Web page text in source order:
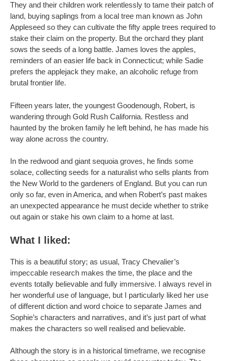
They and their children work relentlessly to tame their patch of
land, buying saplings from a local tree man known as John
Appleseed so they can cultivate the fifty apple trees required to
stake their claim on the property. But the orchard they plant
sows the seeds of a long battle. James loves the apples,
reminders of an easier life back in Connecticut; while Sadie
prefers the applejack they make, an alcoholic refuge from
brutal frontier life.
Fifteen years later, the youngest Goodenough, Robert, is
wandering through Gold Rush California. Restless and
haunted by the broken family he left behind, he has made his
way alone across the country.
In the redwood and giant sequoia groves, he finds some
solace, collecting seeds for a naturalist who sells plants from
the New World to the gardeners of England. But you can run
only so far, even in America, and when Robert’s past makes
an unexpected appearance he must decide whether to strike
out again or stake his own claim to a home at last.
What I liked:
This is a beautiful story; as usual, Tracy Chevalier’s
impeccable research makes the time, the place and the
events totally believable and fully immersive. I always revel in
her wonderful use of language, but I particularly liked her use
of different diction and word choice to separate James and
Sophie’s characters and narratives, and it’s just part of what
makes the characters so well realised and believable.
Although the story is in a historical timeframe, we recognise